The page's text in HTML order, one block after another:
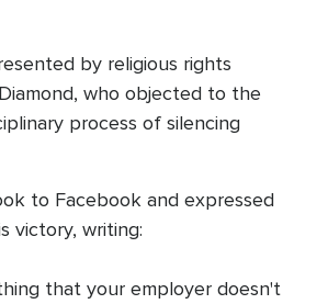
by religious rights
who objected to the
process of silencing
to Facebook and expressed
victory, writing:
that your employer doesn't